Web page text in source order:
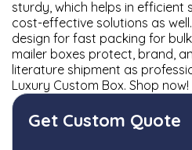
sturdy, which helps in efficient
cost-effective solutions as
design for fast packing for
mailer boxes protect, brand,
literature shipment as
Luxury Custom Box. Shop now!
Get Custom Quote